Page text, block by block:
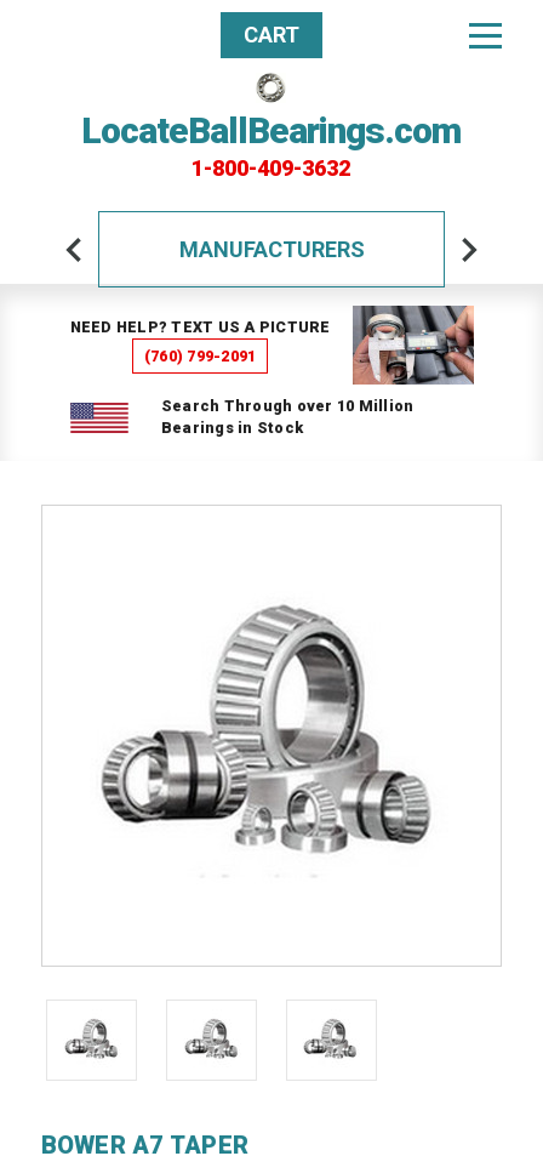
LocateBallBearings.com
1-800-409-3632
CART
MANUFACTURERS
NEED HELP? TEXT US A PICTURE
(760) 799-2091
Search Through over 10 Million
Bearings in Stock
BOWER A7 TAPER